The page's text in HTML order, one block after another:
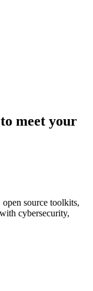
meet your
open source toolkits,
cybersecurity,